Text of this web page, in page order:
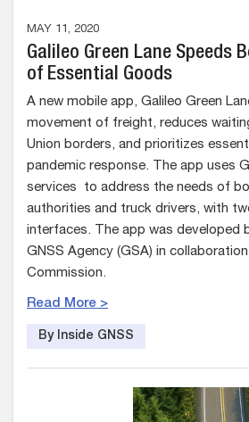
MAY 11, 2020
Galileo Green Lane Speeds
of Essential Goods
A new mobile app, Galileo Green
movement of freight, reduces
Union borders, and prioritizes
pandemic response. The app uses
services to address the needs of
authorities and truck drivers, with
interfaces. The app was developed
GNSS Agency (GSA) in
Commission.
Read More >
By Inside GNSS